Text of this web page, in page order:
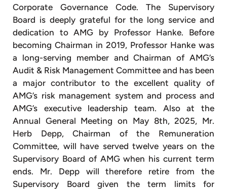
Corporate Governance Code. The Supervisory
Board is deeply grateful for the long service and
dedication to AMG by Professor Hanke. Before
becoming Chairman in 2019, Professor Hanke was
a long-serving member and Chairman of AMG’s
Audit & Risk Management Committee and has been
a major contributor to the excellent quality of
AMG’s risk management system and process and
AMG’s executive leadership team. Also at the
Annual General Meeting on May 8th, 2025, Mr.
Herb Depp, Chairman of the Remuneration
Committee, will have served twelve years on the
Supervisory Board of AMG when his current term
ends. Mr. Depp will therefore retire from the
Supervisory Board given the term limits for